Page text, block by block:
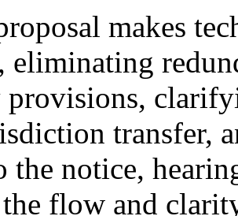
makes
eliminating
provisions,
transfer,
the notice,
flow and